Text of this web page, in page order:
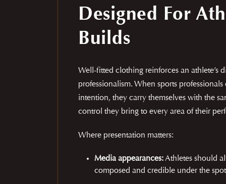
Designed For
Builds
Well-fitted clothing reinforces an athlete’s
professionalism. When sports professionals
intention, they carry themselves with the
control they bring to every area of their
Where presentation matters:
Media appearances:Athletes should
composed and credible under the